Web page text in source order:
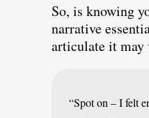
So, is knowing
narrative
articulate it may
“Spot on – I felt